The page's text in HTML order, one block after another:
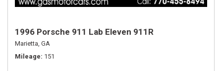
1996 Porsche 911 Lab Eleven 911R
Marietta, GA
Mileage 151